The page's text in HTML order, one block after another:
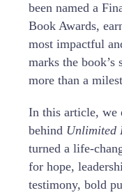
been named a
Book Awards,
most impactful
marks the book’s
more than a
In this article, we
behind Unlimited
turned a life-
for hope,
testimony, bold